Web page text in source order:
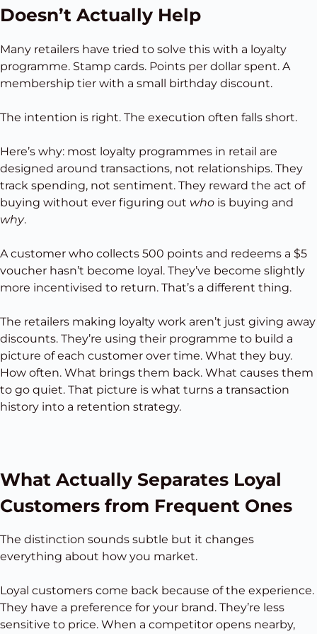
Doesn’t Actually Help
Many retailers have tried to solve this with a loyalty
programme. Stamp cards. Points per dollar spent. A
membership tier with a small birthday discount.
The intention is right. The execution often falls short.
Here’s why: most loyalty programmes in retail are
designed around transactions, not relationships. They
track spending, not sentiment. They reward the act of
buying without ever figuring out who is buying and
why.
A customer who collects 500 points and redeems a $5
voucher hasn’t become loyal. They’ve become slightly
more incentivised to return. That’s a different thing.
The retailers making loyalty work aren’t just giving away
discounts. They’re using their programme to build a
picture of each customer over time. What they buy.
How often. What brings them back. What causes them
to go quiet. That picture is what turns a transaction
history into a retention strategy.
What Actually Separates Loyal
Customers from Frequent Ones
The distinction sounds subtle but it changes
everything about how you market.
Loyal customers come back because of the experience.
They have a preference for your brand. They’re less
sensitive to price. When a competitor opens nearby,